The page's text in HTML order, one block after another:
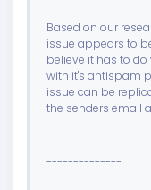
Based on our
issue appears to
believe it has to
with it's antispam
issue can be
the senders email
--------------